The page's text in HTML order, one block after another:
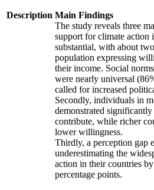
Description Main Findings
The study reveals three
support for climate action
substantial, with about
population expressing
their income. Social
were nearly universal
called for increased
Secondly, individuals in
demonstrated
contribute, while richer
lower willingness.
Thirdly, a perception gap
underestimating the
action in their countries
percentage points.